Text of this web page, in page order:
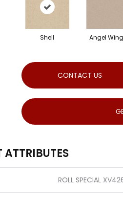
Shell Angel
CONTACT US
ATTRIBUTES
ROLL SPECIAL